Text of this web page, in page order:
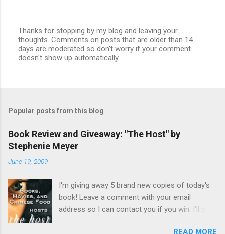
P
o
s
m
n
Thanks for stopping by my blog and leaving your
thoughts. Comments on posts that are older than 14
days are moderated so don't worry if your comment
doesn't show up automatically.
Popular posts from this blog
Book Review and Giveaway: "The Host" by
Stephenie Meyer
June 19, 2009
I'm giving away 5 brand new copies of today's
book! Leave a comment with your email
address so I can contact you if you win. I'll pick
READ MORE